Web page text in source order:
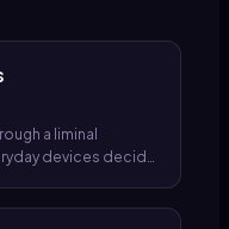
a liminal
devices decide